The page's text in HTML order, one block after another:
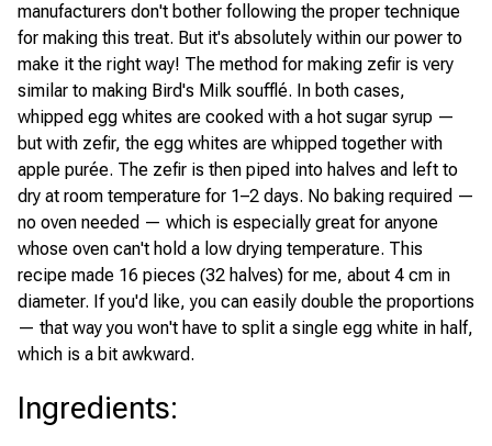
manufacturers don't bother following the proper technique
for making this treat. But it's absolutely within our power to
make it the right way! The method for making zefir is very
similar to making Bird's Milk soufflé. In both cases,
whipped egg whites are cooked with a hot sugar syrup —
but with zefir, the egg whites are whipped together with
apple purée. The zefir is then piped into halves and left to
dry at room temperature for 1–2 days. No baking required —
no oven needed — which is especially great for anyone
whose oven can't hold a low drying temperature. This
recipe made 16 pieces (32 halves) for me, about 4 cm in
diameter. If you'd like, you can easily double the proportions
— that way you won't have to split a single egg white in half,
which is a bit awkward.
Ingredients: